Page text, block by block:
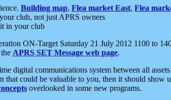
Building map, Flea market East, Flea
club, not just APRS owners
in your club
ON-Target Saturday 21 July 2012 1100 to
APRS SET Message web page.
digital communications system between all
that could be valuable to you, then it should
overlooked in some new programs.